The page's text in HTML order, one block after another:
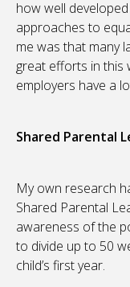
how well
approaches to
me was that many
great efforts in this
employers have a
Shared Parental
My own research
Shared Parental
awareness of the
to divide up to 50
child’s first year.